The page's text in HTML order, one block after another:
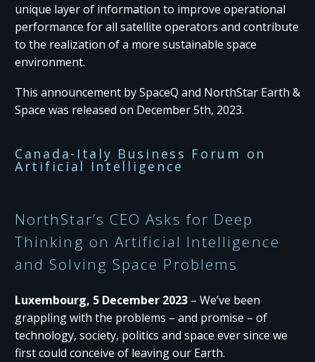
unique layer of information to improve operational
performance for all satellite operators and contribute
to the realization of a more sustainable space
environment.
This announcement by SpaceQ and NorthStar Earth &
Space was released on December 5th, 2023.
Canada-Italy Business Forum on
Artificial Intelligence
NorthStar’s CEO Asks for Deep
Thinking on Artificial Intelligence
and Solving Space Problems
Luxembourg, 5 December 2023 – We’ve been
grappling with the problems – and promise – of
technology, society, politics and space ever since we
first could conceive of leaving our Earth.